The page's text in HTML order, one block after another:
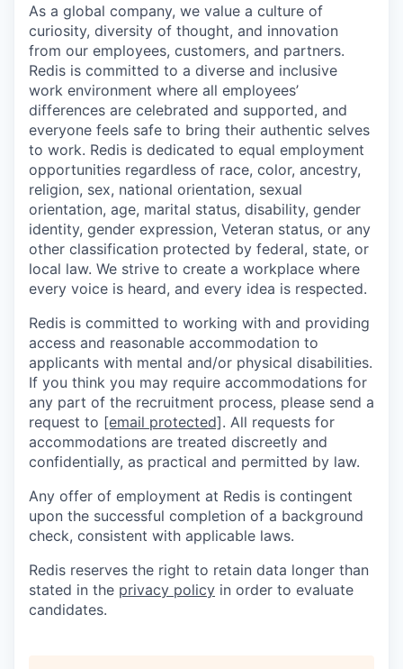
As a global company, we value a culture of
curiosity, diversity of thought, and innovation
from our employees, customers, and partners.
Redis is committed to a diverse and inclusive
work environment where all employees’
differences are celebrated and supported, and
everyone feels safe to bring their authentic selves
to work. Redis is dedicated to equal employment
opportunities regardless of race, color, ancestry,
religion, sex, national orientation, sexual
orientation, age, marital status, disability, gender
identity, gender expression, Veteran status, or any
other classification protected by federal, state, or
local law. We strive to create a workplace where
every voice is heard, and every idea is respected.
Redis is committed to working with and providing
access and reasonable accommodation to
applicants with mental and/or physical disabilities.
If you think you may require accommodations for
any part of the recruitment process, please send a
request to [email protected]. All requests for
accommodations are treated discreetly and
confidentially, as practical and permitted by law.
Any offer of employment at Redis is contingent
upon the successful completion of a background
check, consistent with applicable laws.
Redis reserves the right to retain data longer than
stated in the privacy policy in order to evaluate
candidates.